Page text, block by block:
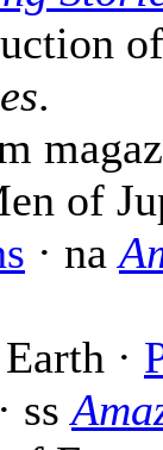
.
of
· na
·
ss